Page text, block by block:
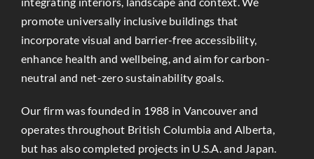
promote universally inclusive buildings that
incorporate visual and barrier-free accessibility,
enhance health and wellbeing, and aim for carbon-
neutral and net-zero sustainability goals.
Our firm was founded in 1988 in Vancouver and
operates throughout British Columbia and Alberta,
but has also completed projects in U.S.A. and Japan.